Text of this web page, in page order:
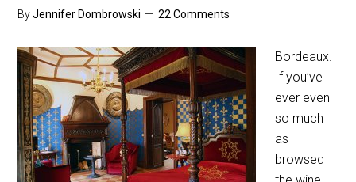
ByJennifer Dombrowski 22 Comments
Bordeaux.
If you’ve
ever even
so much
as
browsed